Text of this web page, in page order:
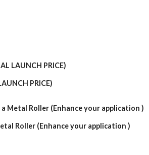
PRICE)
Roller (Enhance your application )